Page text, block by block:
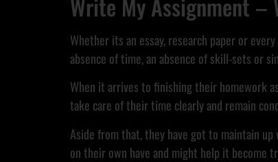
Write My Assignment –
Whether its an essay, research paper or
absence of time, an absence of skill-sets or
When it arrives to finishing their homework
take care of their time clearly and remain
Aside from that, they have got to maintain
on their own have and might help it become